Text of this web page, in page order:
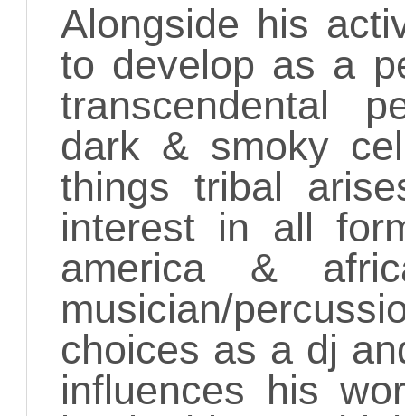
Alongside his
to develop as a
transcendental
dark & smoky
things tribal
interest in all
america &
musician/
choices as a dj
influences his